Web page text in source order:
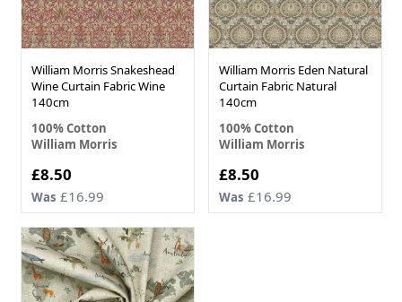
William Morris Snakeshead
Wine Curtain Fabric Wine
140cm
100% Cotton
William Morris
Now
£8.50
Was £16.99
William Morris Eden Natural
Curtain Fabric Natural
140cm
100% Cotton
William Morris
Now
£8.50
Was £16.99